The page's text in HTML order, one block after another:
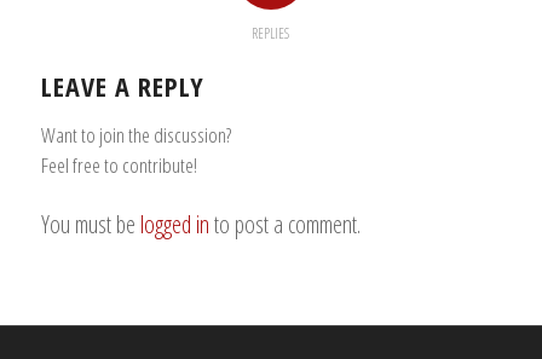
REPLIES
LEAVE A REPLY
Want to join the discussion?
Feel free to contribute!
You must be logged into post a comment.